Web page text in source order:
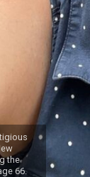
the
66.